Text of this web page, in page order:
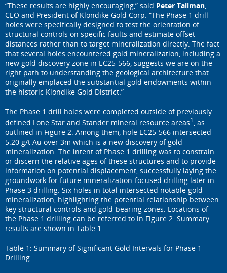
“These results are highly encouraging,” said Peter Tallman,
CEO and President of Klondike Gold Corp. “The Phase 1 drill
holes were specifically designed to test the orientation of
structural controls on specific faults and estimate offset
distances rather than to target mineralization directly. The fact
that several holes encountered gold mineralization, including a
new gold discovery zone in EC25-566, suggests we are on the
right path to understanding the geological architecture that
originally emplaced the substantial gold endowments within
the historic Klondike Gold District.”
The Phase 1 drill holes were completed outside of previously
defined Lone Star and Stander mineral resource areas1 , as
outlined in Figure 2. Among them, hole EC25-566 intersected
5.20 g/t Au over 3m which is a new discovery of gold
mineralization. The intent of Phase 1 drilling was to constrain
or discern the relative ages of these structures and to provide
information on potential displacement, successfully laying the
groundwork for future mineralization-focused drilling later in
Phase 3 drilling. Six holes in total intersected notable gold
mineralization, highlighting the potential relationship between
key structural controls and gold-bearing zones. Locations of
the Phase 1 drilling can be referred to in Figure 2. Summary
results are shown in Table 1.
Table 1: Summary of Significant Gold Intervals for Phase 1
Drilling